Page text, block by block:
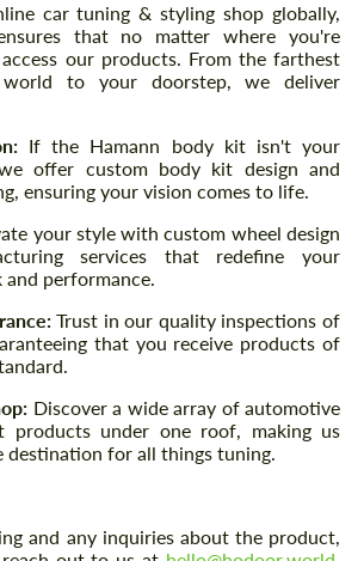
car tuning & styling shop globally,
that no matter where you're
our products. From the farthest
to your doorstep, we deliver
If the Hamann body kit isn't your
offer custom body kit design and
ensuring your vision comes to life.
your style with custom wheel design
services that redefine your
and performance.
Trust in our quality inspections of
that you receive products of
Discover a wide array of automotive
products under one roof, making us
destination for all things tuning.
and any inquiries about the product,